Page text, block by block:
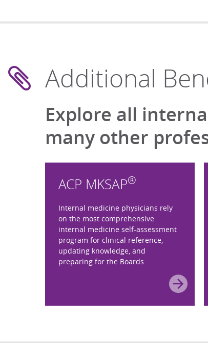
Additional
Explore all
many other
ACP MKSAP®
Internal medicine physicians rely
on the most comprehensive
internal medicine self-assessment
program for clinical reference,
updating knowledge, and
preparing for the Boards.